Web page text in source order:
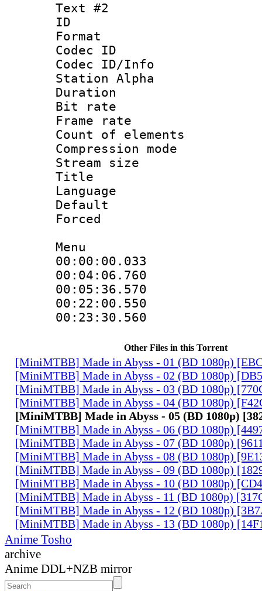
Text #2
ID
Format
Codec ID :
Codec ID/Info
Station Alpha
Duration :
Bit rate :
Frame rate
Count of
Compression
Stream size
Title :
Menu
Other Files in this Torrent
[MiniMTBB] Made in Abyss - 01 (BD 1080p)
[MiniMTBB] Made in Abyss - 02 (BD 1080p)
[MiniMTBB] Made in Abyss - 03 (BD 1080p)
[MiniMTBB] Made in Abyss - 04 (BD 1080p)
[MiniMTBB] Made in Abyss - 05 (BD 1080p)
[MiniMTBB] Made in Abyss - 06 (BD 1080p)
[MiniMTBB] Made in Abyss - 07 (BD 1080p)
[MiniMTBB] Made in Abyss - 08 (BD 1080p)
[MiniMTBB] Made in Abyss - 09 (BD 1080p)
[MiniMTBB] Made in Abyss - 10 (BD 1080p)
[MiniMTBB] Made in Abyss - 11 (BD 1080p)
[MiniMTBB] Made in Abyss - 12 (BD 1080p)
[MiniMTBB] Made in Abyss - 13 (BD 1080p)
Anime Tosho
archive
Anime DDL+NZB mirror